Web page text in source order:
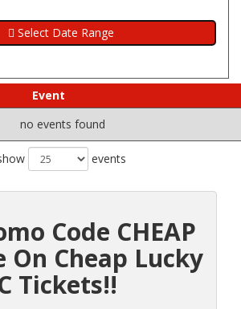
Event
no events found
events
Code CHEAP
On Cheap Lucky
Tickets!!